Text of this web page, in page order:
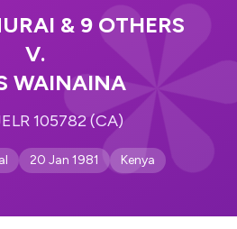
& 9 OTHERS
V.
WAINAINA
105782 (CA)
20 Jan 1981 Kenya